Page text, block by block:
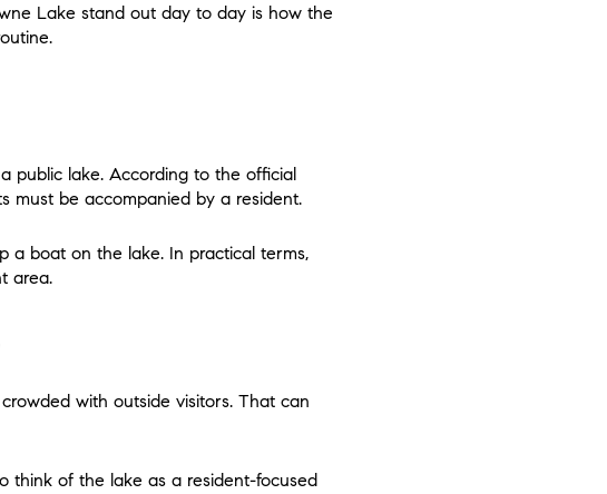
Lake stand out day to day is how the
public lake. According to the official
must be accompanied by a resident.
a boat on the lake. In practical terms,
area.
with outside visitors. That can
think of the lake as a resident-focused